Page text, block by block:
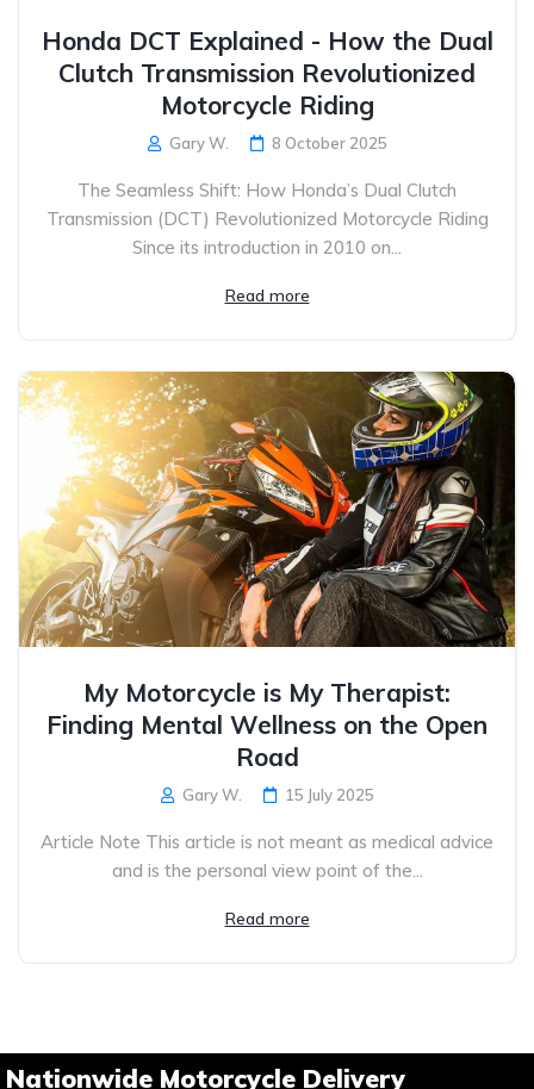
Honda DCT Explained - How the Dual
Clutch Transmission Revolutionized
Motorcycle Riding
Gary W. 8 October 2025
The Seamless Shift: How Honda’s Dual Clutch
Transmission (DCT) Revolutionized Motorcycle Riding
Since its introduction in 2010 on...
Read more
My Motorcycle is My Therapist:
Finding Mental Wellness on the Open
Road
Gary W. 15 July 2025
Article Note This article is not meant as medical advice
and is the personal view point of the...
Read more
Nationwide Motorcycle Delivery